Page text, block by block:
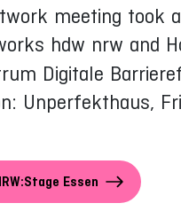
meeting took
hdw nrw and
Digitale
Unperfekthaus,
Essen